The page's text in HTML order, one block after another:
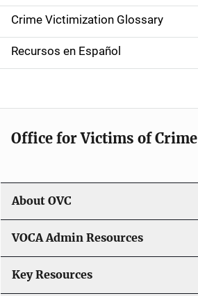
n
a
v
a
i
o
n
Crime Victimization Glossary
Recursos en Español
Office for Victims of Crime
About OVC
VOCA Admin Resources
Key Resources